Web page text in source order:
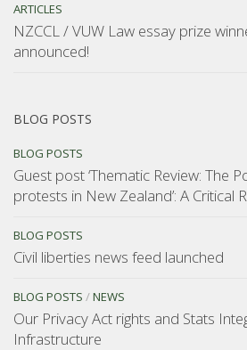
ARTICLES
NZCCL / VUW Law essay prize
announced!
BLOG POSTS
BLOG POSTS
Guest post ‘Thematic Review: The
protests in New Zealand’: A Critical
BLOG POSTS
Civil liberties news feed launched
BLOG POSTS /NEWS
Our Privacy Act rights and Stats
Infrastructure